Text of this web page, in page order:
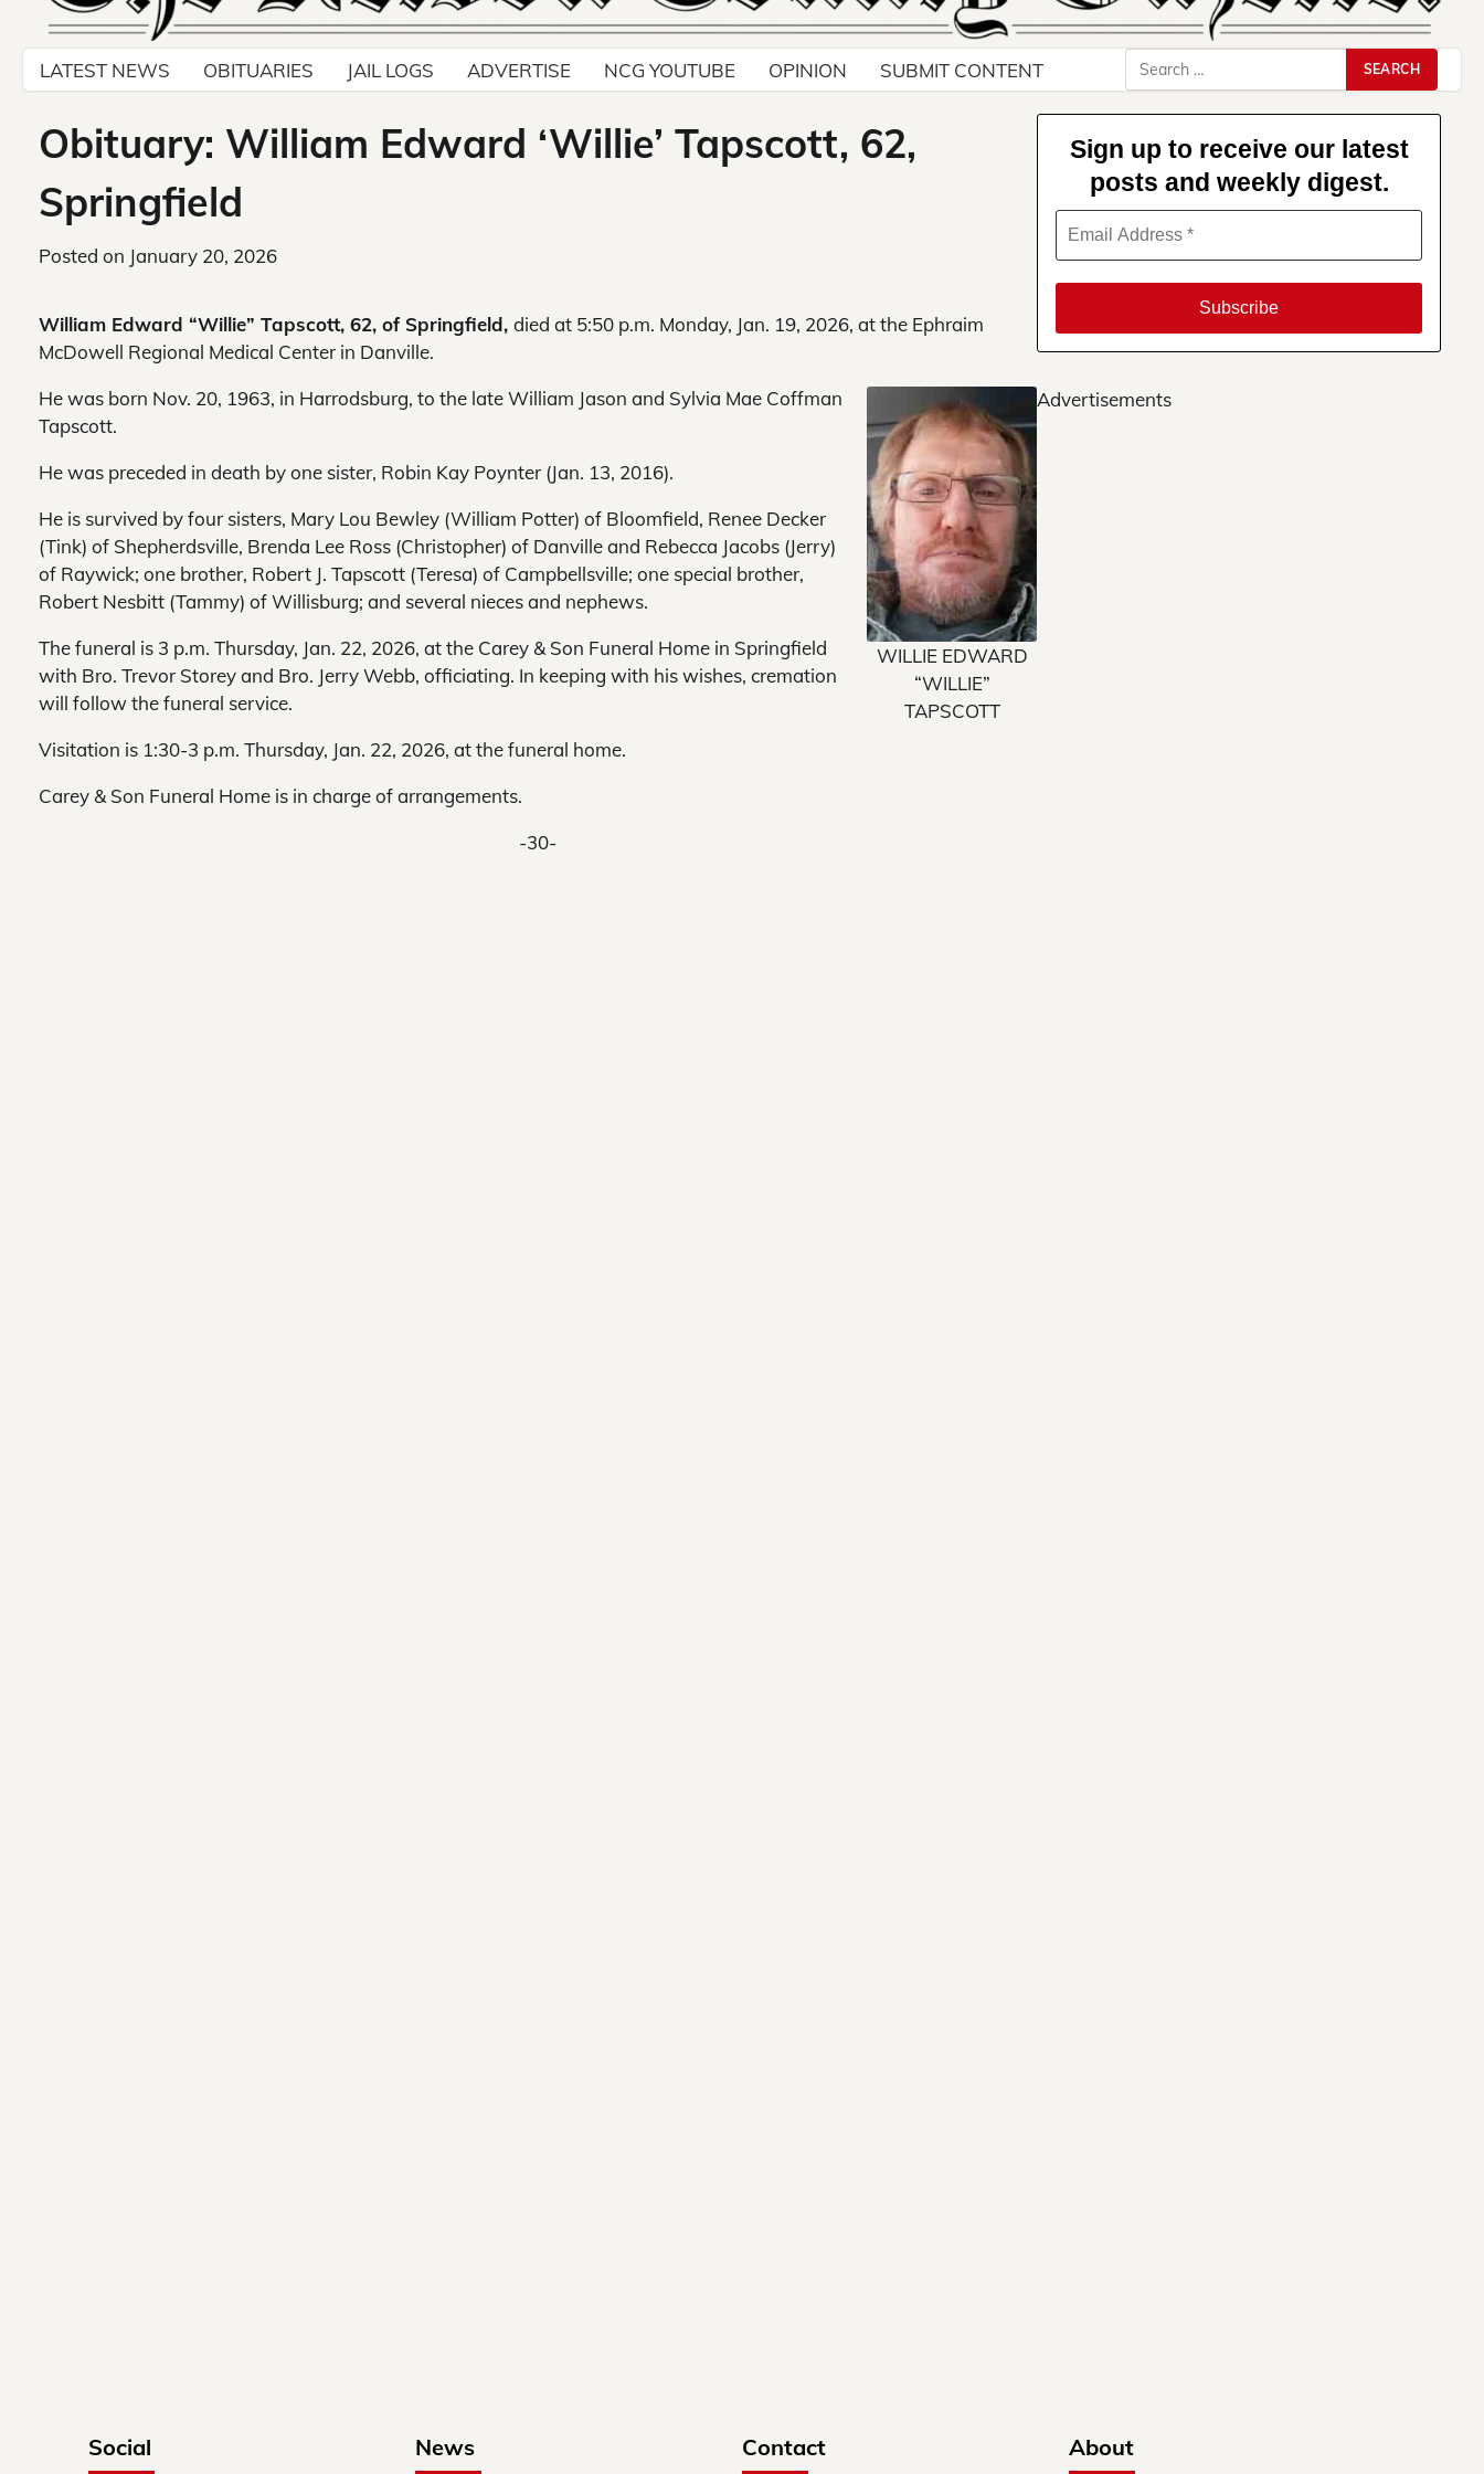
LATEST NEWS OBITUARIES JAIL LOGS ADVERTISE NCG YOUTUBE OPINION SUBMIT CONTENT
Search
for:
Obituary: William Edward ‘Willie’ Tapscott, 62,
Springfield
Posted on January 20, 2026
William Edward “Willie” Tapscott, 62, of Springfield, died at 5:50 p.m. Monday, Jan. 19, 2026, at the Ephraim
McDowell Regional Medical Center in Danville.
WILLIE EDWARD
“WILLIE”
TAPSCOTT
He was born Nov. 20, 1963, in Harrodsburg, to the late William Jason and Sylvia Mae Coffman
Tapscott.
He was preceded in death by one sister, Robin Kay Poynter (Jan. 13, 2016).
He is survived by four sisters, Mary Lou Bewley (William Potter) of Bloomfield, Renee Decker
(Tink) of Shepherdsville, Brenda Lee Ross (Christopher) of Danville and Rebecca Jacobs (Jerry)
of Raywick; one brother, Robert J. Tapscott (Teresa) of Campbellsville; one special brother,
Robert Nesbitt (Tammy) of Willisburg; and several nieces and nephews.
The funeral is 3 p.m. Thursday, Jan. 22, 2026, at the Carey & Son Funeral Home in Springfield
with Bro. Trevor Storey and Bro. Jerry Webb, officiating. In keeping with his wishes, cremation
will follow the funeral service.
Visitation is 1:30-3 p.m. Thursday, Jan. 22, 2026, at the funeral home.
Carey & Son Funeral Home is in charge of arrangements.
-30-
Sign up to receive our latest
posts and weekly digest.
Advertisements
Social News Contact About